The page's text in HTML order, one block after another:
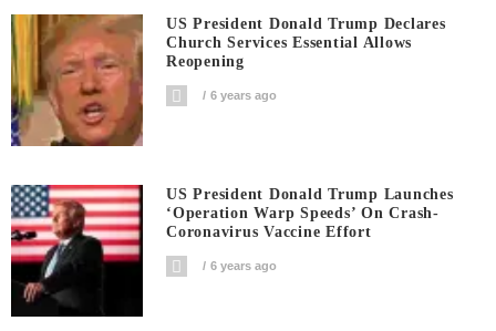
US President Donald Trump Declares
Church Services Essential Allows
Reopening
6 years ago
US President Donald Trump Launches
‘Operation Warp Speeds’ On Crash-
Coronavirus Vaccine Effort
6 years ago